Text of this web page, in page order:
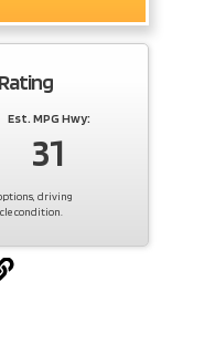
Est. MPG Hwy:
31
driving
condition.